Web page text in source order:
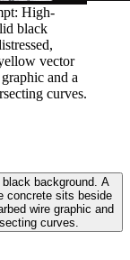
High-
black
vector
and a
curves.
background. A
concrete sits beside
wire graphic and
curves.